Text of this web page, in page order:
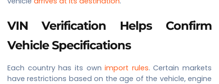
VIN Verification Helps Confirm
Vehicle Specifications
Each country has its ownimport rules. Certain markets
have restrictions based on the age of the vehicle, engine